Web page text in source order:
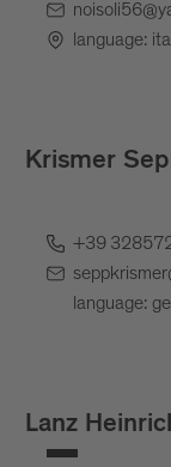
language:
Krismer
+39
language:
Lanz